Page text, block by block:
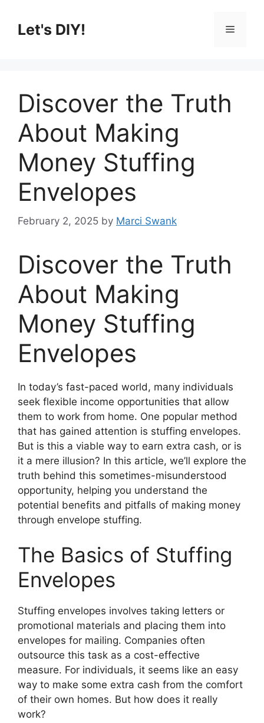
contentLet's DIY! Menu
Discover the Truth
About Making
Money Stuffing
Envelopes
February 2, 2025 by Marci Swank
Discover the Truth
About Making
Money Stuffing
Envelopes
In today’s fast-paced world, many individuals
seek flexible income opportunities that allow
them to work from home. One popular method
that has gained attention is stuffing envelopes.
But is this a viable way to earn extra cash, or is
it a mere illusion? In this article, we’ll explore the
truth behind this sometimes-misunderstood
opportunity, helping you understand the
potential benefits and pitfalls of making money
through envelope stuffing.
The Basics of Stuffing
Envelopes
Stuffing envelopes involves taking letters or
promotional materials and placing them into
envelopes for mailing. Companies often
outsource this task as a cost-effective
measure. For individuals, it seems like an easy
way to make some extra cash from the comfort
of their own homes. But how does it really
work?